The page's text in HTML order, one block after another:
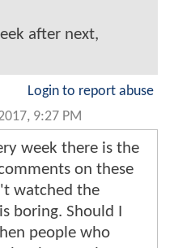
after next,
Login to report abuse
9:27 PM
week there is the
on these
watched the
boring. Should I
people who